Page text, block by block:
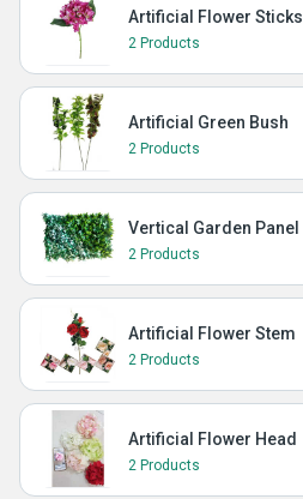
Artificial Flower Sticks
2 Products
Artificial Green Bush
2 Products
Vertical Garden Panel
2 Products
Artificial Flower Stem
2 Products
Artificial Flower Head
2 Products